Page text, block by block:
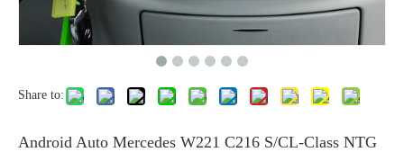
Share to:
Android Auto Mercedes W221 C216 S/CL-Class NTG